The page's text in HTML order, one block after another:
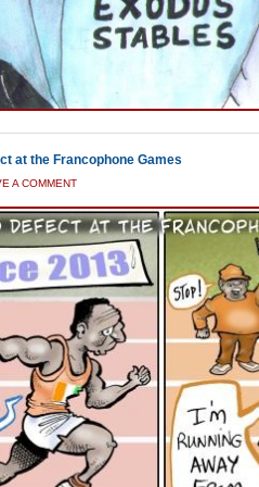
at the Francophone Games
A COMMENT